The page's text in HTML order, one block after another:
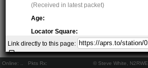
Online: Pkts Rx: © Steve White, N2RWE
(Received in latest packet)
Age:
Locator Square:
QF22MB16QO
Location:
Resolving...
Link directly to this page: